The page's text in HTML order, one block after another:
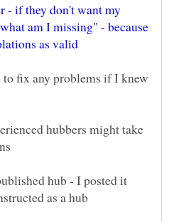
- if they don't want my
am I missing" - because
fix any problems if I knew
hubbers might take
hub - I posted it